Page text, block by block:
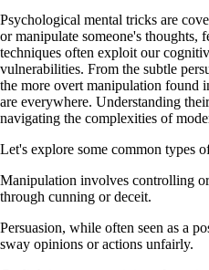
Psychological mental tricks are
or manipulate someone's thoughts,
techniques often exploit our
vulnerabilities. From the subtle
the more overt manipulation found
are everywhere. Understanding
navigating the complexities of
Let's explore some common types
Manipulation involves controlling
through cunning or deceit.
Persuasion, while often seen as a
sway opinions or actions unfairly.